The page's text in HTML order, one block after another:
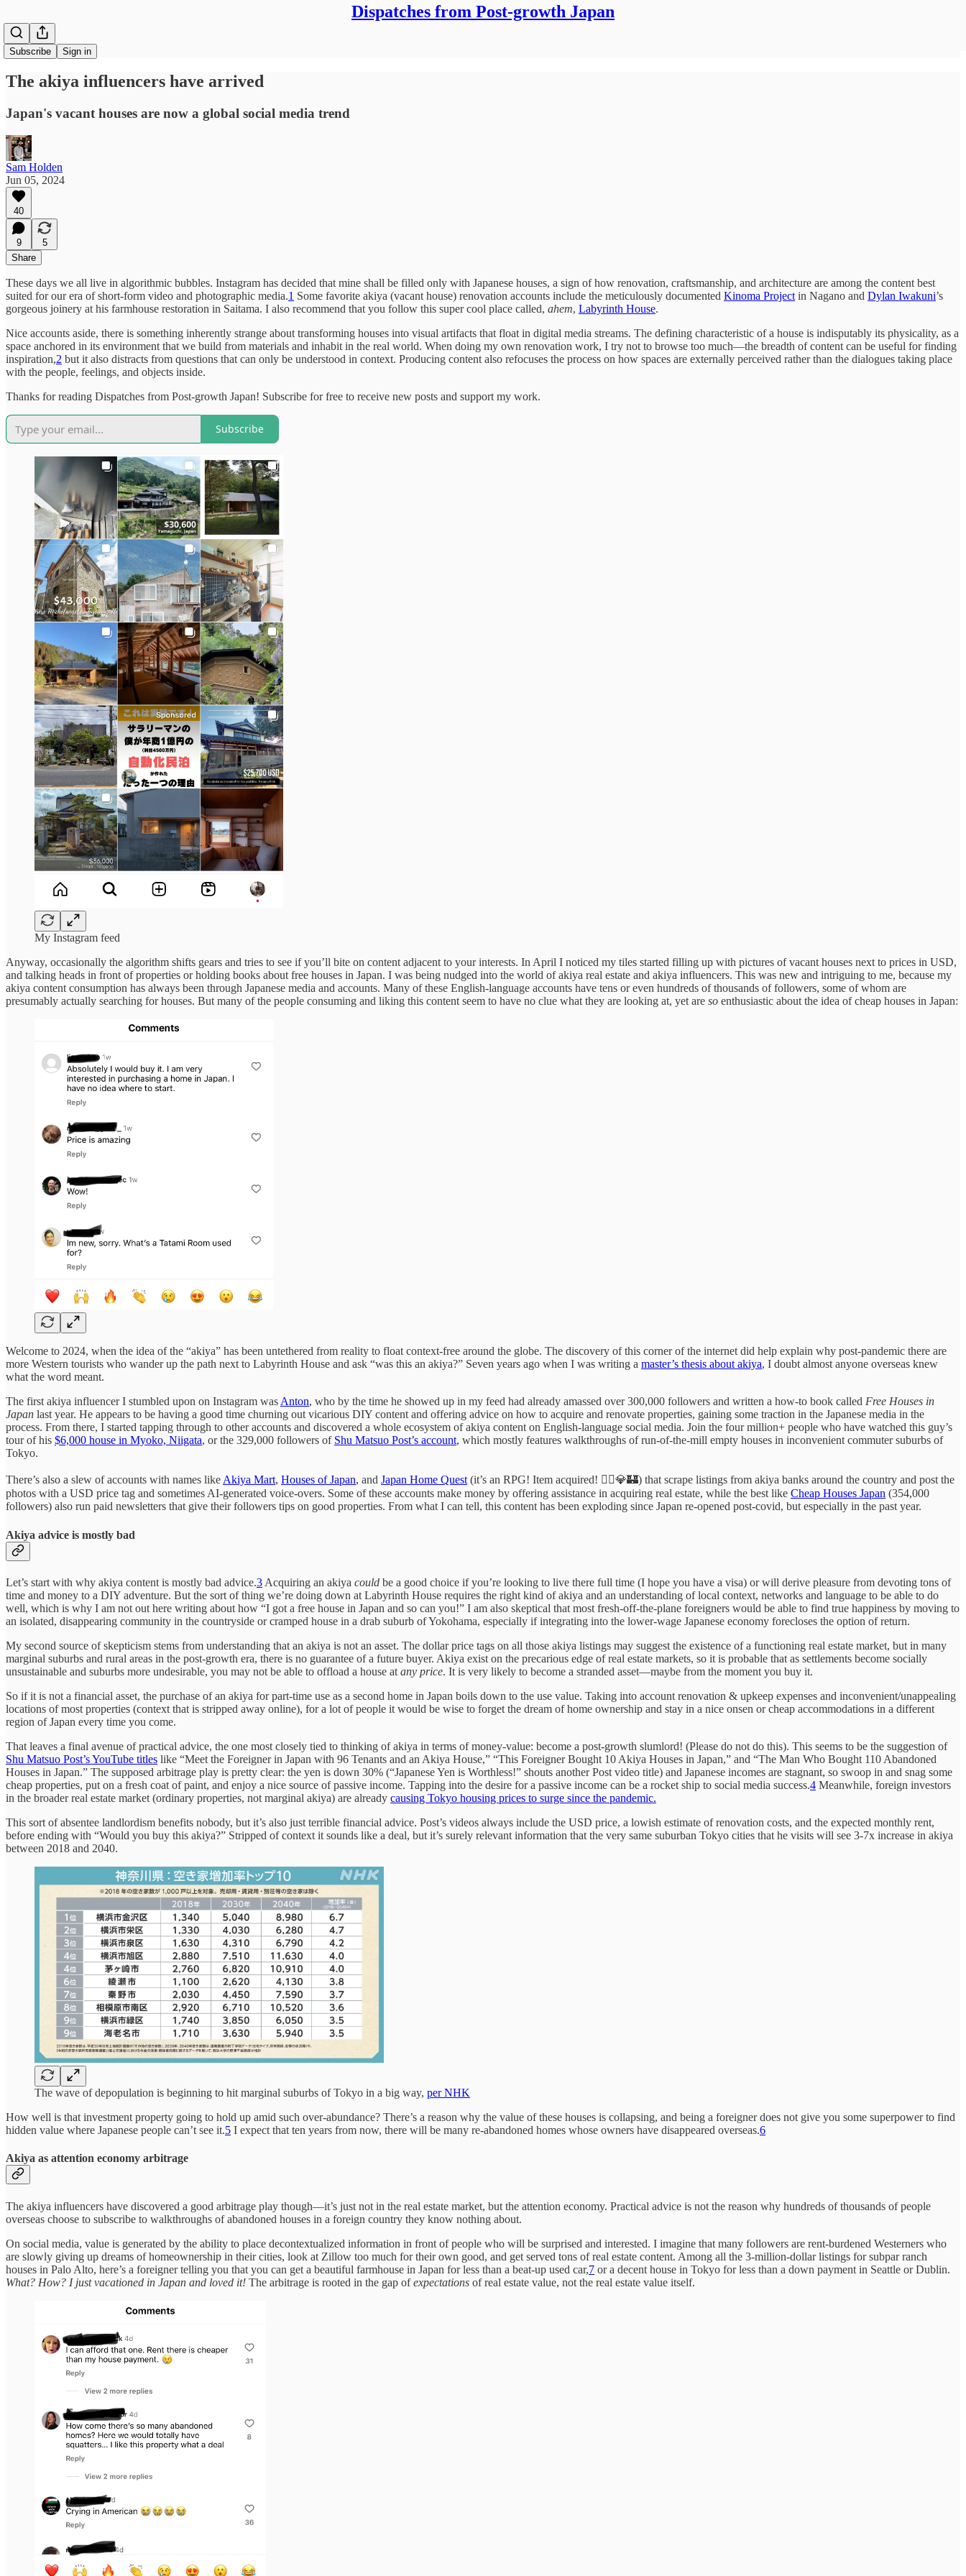
Dispatches from Post-growth Japan
Subscribe Sign in
The akiya influencers have arrived
Japan's vacant houses are now a global social media trend
Sam Holden
Jun 05, 2024
40
9
5
Share
These days we all live in algorithmic bubbles. Instagram has decided that mine shall be filled only with Japanese houses, a sign of how renovation, craftsmanship, and architecture are among the content best
suited for our era of short-form video and photographic media.1 Some favorite akiya (vacant house) renovation accounts include the meticulously documented Kinoma Project in Nagano and Dylan Iwakuni’s
gorgeous joinery at his farmhouse restoration in Saitama. I also recommend that you follow this super cool place called, ahem, Labyrinth House.
Nice accounts aside, there is something inherently strange about transforming houses into visual artifacts that float in digital media streams. The defining characteristic of a house is indisputably its physicality, as a
space anchored in its environment that we build from materials and inhabit in the real world. When doing my own renovation work, I try not to browse too much—the breadth of content can be useful for finding
inspiration,2 but it also distracts from questions that can only be understood in context. Producing content also refocuses the process on how spaces are externally perceived rather than the dialogues taking place
with the people, feelings, and objects inside.
Thanks for reading Dispatches from Post-growth Japan! Subscribe for free to receive new posts and support my work.
Subscribe
My Instagram feed
Anyway, occasionally the algorithm shifts gears and tries to see if you’ll bite on content adjacent to your interests. In April I noticed my tiles started filling up with pictures of vacant houses next to prices in USD,
and talking heads in front of properties or holding books about free houses in Japan. I was being nudged into the world of akiya real estate and akiya influencers. This was new and intriguing to me, because my
akiya content consumption has always been through Japanese media and accounts. Many of these English-language accounts have tens or even hundreds of thousands of followers, some of whom are
presumably actually searching for houses. But many of the people consuming and liking this content seem to have no clue what they are looking at, yet are so enthusiastic about the idea of cheap houses in Japan:
Welcome to 2024, when the idea of the “akiya” has been untethered from reality to float context-free around the globe. The discovery of this corner of the internet did help explain why post-pandemic there are
more Western tourists who wander up the path next to Labyrinth House and ask “was this an akiya?” Seven years ago when I was writing a master’s thesis about akiya, I doubt almost anyone overseas knew
what the word meant.
The first akiya influencer I stumbled upon on Instagram was Anton, who by the time he showed up in my feed had already amassed over 300,000 followers and written a how-to book called Free Houses in
Japan last year. He appears to be having a good time churning out vicarious DIY content and offering advice on how to acquire and renovate properties, gaining some traction in the Japanese media in the
process. From there, I started tapping through to other accounts and discovered a whole ecosystem of akiya content on English-language social media. Join the four million+ people who have watched this guy’s
tour of his $6,000 house in Myoko, Niigata, or the 329,000 followers of Shu Matsuo Post’s account, which mostly features walkthroughs of run-of-the-mill empty houses in inconvenient commuter suburbs of
Tokyo.
There’s also a slew of accounts with names like Akiya Mart, Houses of Japan, and Japan Home Quest (it’s an RPG! Item acquired! 🧙‍♂️💎🏰) that scrape listings from akiya banks around the country and post the
photos with a USD price tag and sometimes AI-generated voice-overs. Some of these accounts make money by offering assistance in acquiring real estate, while the best like Cheap Houses Japan (354,000
followers) also run paid newsletters that give their followers tips on good properties. From what I can tell, this content has been exploding since Japan re-opened post-covid, but especially in the past year.
Akiya advice is mostly bad
Let’s start with why akiya content is mostly bad advice.3 Acquiring an akiya could be a good choice if you’re looking to live there full time (I hope you have a visa) or will derive pleasure from devoting tons of
time and money to a DIY adventure. But the sort of thing we’re doing down at Labyrinth House requires the right kind of akiya and an understanding of local context, networks and language to be able to do
well, which is why I am not out here writing about how “I got a free house in Japan and so can you!” I am also skeptical that most fresh-off-the-plane foreigners would be able to find true happiness by moving to
an isolated, disappearing community in the countryside or cramped house in a drab suburb of Yokohama, especially if integrating into the lower-wage Japanese economy forecloses the option of return.
My second source of skepticism stems from understanding that an akiya is not an asset. The dollar price tags on all those akiya listings may suggest the existence of a functioning real estate market, but in many
marginal suburbs and rural areas in the post-growth era, there is no guarantee of a future buyer. Akiya exist on the precarious edge of real estate markets, so it is probable that as settlements become socially
unsustainable and suburbs more undesirable, you may not be able to offload a house at any price. It is very likely to become a stranded asset—maybe from the moment you buy it.
So if it is not a financial asset, the purchase of an akiya for part-time use as a second home in Japan boils down to the use value. Taking into account renovation & upkeep expenses and inconvenient/unappealing
locations of most properties (context that is stripped away online), for a lot of people it would be wise to forget the dream of home ownership and stay in a nice onsen or cheap accommodations in a different
region of Japan every time you come.
That leaves a final avenue of practical advice, the one most closely tied to thinking of akiya in terms of money-value: become a post-growth slumlord! (Please do not do this). This seems to be the suggestion of
Shu Matsuo Post’s YouTube titles like “Meet the Foreigner in Japan with 96 Tenants and an Akiya House,” “This Foreigner Bought 10 Akiya Houses in Japan,” and “The Man Who Bought 110 Abandoned
Houses in Japan.” The supposed arbitrage play is pretty clear: the yen is down 30% (“Japanese Yen is Worthless!” shouts another Post video title) and Japanese incomes are stagnant, so swoop in and snag some
cheap properties, put on a fresh coat of paint, and enjoy a nice source of passive income. Tapping into the desire for a passive income can be a rocket ship to social media success.4 Meanwhile, foreign investors
in the broader real estate market (ordinary properties, not marginal akiya) are already causing Tokyo housing prices to surge since the pandemic.
This sort of absentee landlordism benefits nobody, but it’s also just terrible financial advice. Post’s videos always include the USD price, a lowish estimate of renovation costs, and the expected monthly rent,
before ending with “Would you buy this akiya?” Stripped of context it sounds like a deal, but it’s surely relevant information that the very same suburban Tokyo cities that he visits will see 3-7x increase in akiya
between 2018 and 2040.
The wave of depopulation is beginning to hit marginal suburbs of Tokyo in a big way, per NHK
How well is that investment property going to hold up amid such over-abundance? There’s a reason why the value of these houses is collapsing, and being a foreigner does not give you some superpower to find
hidden value where Japanese people can’t see it.5 I expect that ten years from now, there will be many re-abandoned homes whose owners have disappeared overseas.6
Akiya as attention economy arbitrage
The akiya influencers have discovered a good arbitrage play though—it’s just not in the real estate market, but the attention economy. Practical advice is not the reason why hundreds of thousands of people
overseas choose to subscribe to walkthroughs of abandoned houses in a foreign country they know nothing about.
On social media, value is generated by the ability to place decontextualized information in front of people who will be surprised and interested. I imagine that many followers are rent-burdened Westerners who
are slowly giving up dreams of homeownership in their cities, look at Zillow too much for their own good, and get served tons of real estate content. Among all the 3-million-dollar listings for subpar ranch
houses in Palo Alto, here’s a foreigner telling you that you can get a beautiful farmhouse in Japan for less than a beat-up used car,7 or a decent house in Tokyo for less than a down payment in Seattle or Dublin.
What? How? I just vacationed in Japan and loved it! The arbitrage is rooted in the gap ofexpectations of real estate value, not the real estate value itself.